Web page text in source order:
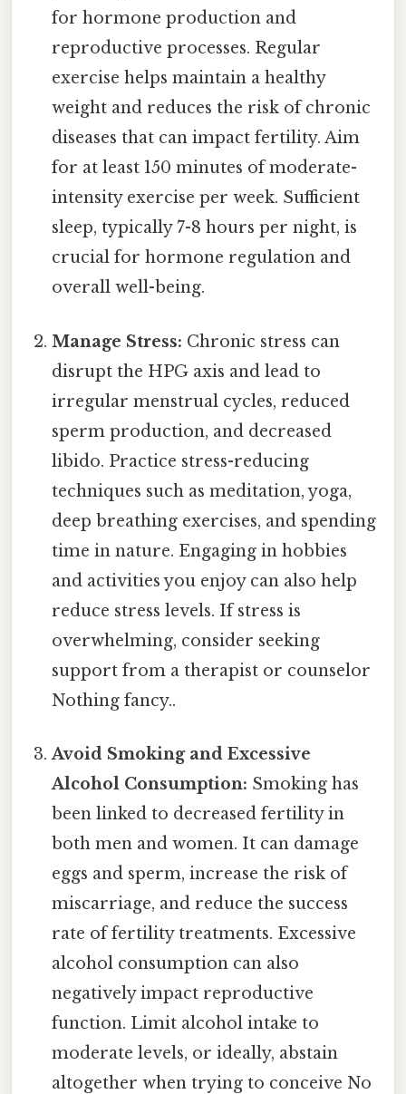
for hormone production and
reproductive processes. Regular
exercise helps maintain a healthy
weight and reduces the risk of chronic
diseases that can impact fertility. Aim
for at least 150 minutes of moderate-
intensity exercise per week. Sufficient
sleep, typically 7-8 hours per night, is
crucial for hormone regulation and
overall well-being.
Manage Stress: Chronic stress can
disrupt the HPG axis and lead to
irregular menstrual cycles, reduced
sperm production, and decreased
libido. Practice stress-reducing
techniques such as meditation, yoga,
deep breathing exercises, and spending
time in nature. Engaging in hobbies
and activities you enjoy can also help
reduce stress levels. If stress is
overwhelming, consider seeking
support from a therapist or counselor
Nothing fancy..
Avoid Smoking and Excessive
Alcohol Consumption: Smoking has
been linked to decreased fertility in
both men and women. It can damage
eggs and sperm, increase the risk of
miscarriage, and reduce the success
rate of fertility treatments. Excessive
alcohol consumption can also
negatively impact reproductive
function. Limit alcohol intake to
moderate levels, or ideally, abstain
altogether when trying to conceive No